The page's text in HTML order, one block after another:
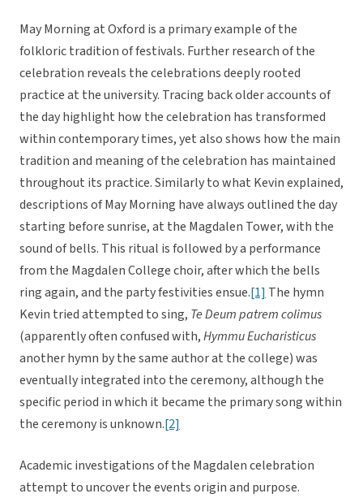
May Morning at Oxford is a primary example of the
folkloric tradition of festivals. Further research of the
celebration reveals the celebrations deeply rooted
practice at the university. Tracing back older accounts of
the day highlight how the celebration has transformed
within contemporary times, yet also shows how the main
tradition and meaning of the celebration has maintained
throughout its practice. Similarly to what Kevin explained,
descriptions of May Morning have always outlined the day
starting before sunrise, at the Magdalen Tower, with the
sound of bells. This ritual is followed by a performance
from the Magdalen College choir, after which the bells
ring again, and the party festivities ensue.[1] The hymn
Kevin tried attempted to sing, Te Deum patrem colimus
(apparently often confused with,Hymmu Eucharisticus
another hymn by the same author at the college) was
eventually integrated into the ceremony, although the
specific period in which it became the primary song within
the ceremony is unknown.[2]
Academic investigations of the Magdalen celebration
attempt to uncover the events origin and purpose.